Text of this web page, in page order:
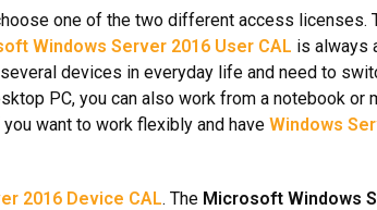
one of the two different access licenses.
Windows Server 2016 User CAL is always
devices in everyday life and need to
PC, you can also work from a notebook or
you want to work flexibly and have Windows
2016 Device CAL. The Microsoft Windows